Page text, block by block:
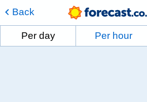
Back
Per day Per hour